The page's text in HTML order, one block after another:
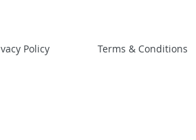
Policy Terms & Conditions